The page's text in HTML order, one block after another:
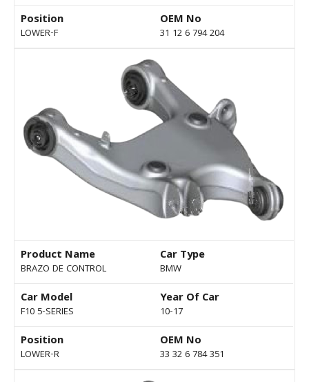
Position
LOWER-F
OEM No
31 12 6 794 204
Product Name
BRAZO DE CONTROL
Car Type
BMW
Car Model
F10 5-SERIES
Year Of Car
10-17
Position
LOWER-R
OEM No
33 32 6 784 351